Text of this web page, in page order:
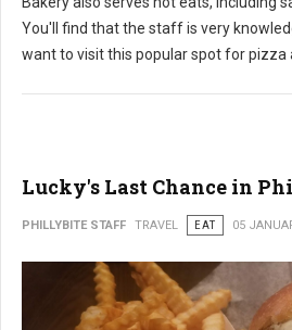
You'll find that the staff is very
want to visit this popular spot for pizza
Lucky's Last Chance in
PHILLYBITE STAFF TRAVEL EAT 05